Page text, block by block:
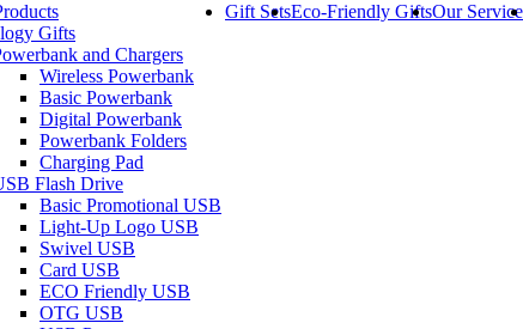
Gifts
and Chargers
Wireless Powerbank
Basic Powerbank
Digital Powerbank
Powerbank Folders
Charging Pad
Flash Drive
Basic Promotional USB
Light-Up Logo USB
Swivel USB
Card USB
ECO Friendly USB
OTG USB
Gift SetsEco-Friendly GiftsOur